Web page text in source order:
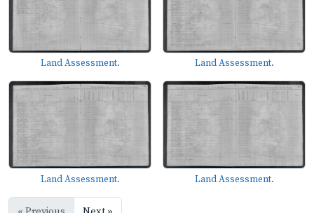
Land Assessment. Land Assessment.
Land Assessment. Land Assessment.